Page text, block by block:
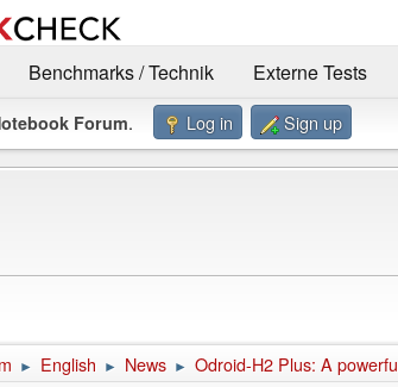
Benchmarks / Technik Externe Tests
Forum. Log in Sign up
► English ► News ► Odroid-H2 Plus: A